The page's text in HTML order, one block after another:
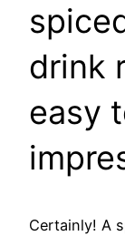
drink
easy
Certainly! A